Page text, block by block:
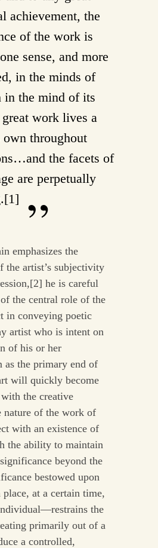
achievement, the
of the work is
sense, and more
in the minds of
in the mind of its
work lives a
throughout
the facets of
are perpetually
emphasizes the
the artist’s subjectivity
he is careful
the central role of the
in conveying poetic
artist who is intent on
of his or her
as the primary end of
will quickly become
the creative
nature of the work of
with an existence of
the ability to maintain
beyond the
bestowed upon
at a certain time,
the
primarily out of a
a controlled,